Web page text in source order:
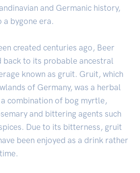
and Germanic history,
bygone era.
created centuries ago, Beer
back to its probable ancestral
known as gruit. Gruit, which
of Germany, was a herbal
combination of bog myrtle,
and bittering agents such
Due to its bitterness, gruit
been enjoyed as a drink rather